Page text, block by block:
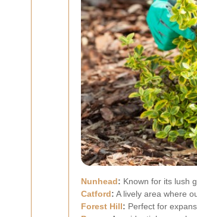
Nunhead: Known for its lush
Catford: A lively area where
Forest Hill: Perfect for